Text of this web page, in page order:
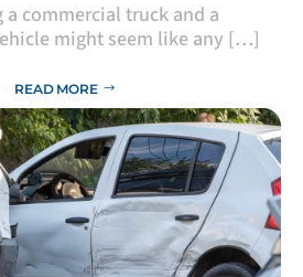
commercial truck and a
might seem like any […]
READ MORE